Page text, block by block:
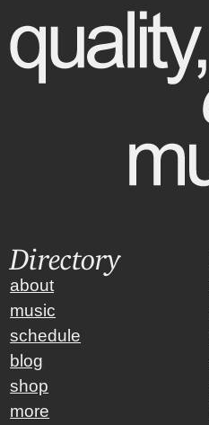
Directory
about
music
schedule
blog
shop
more